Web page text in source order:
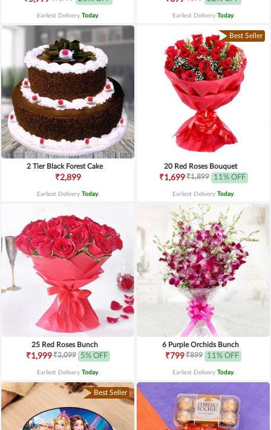
Earliest Delivery Today. Earliest Delivery Today.
2 Tier Black Forest Cake
₹2,899
Earliest Delivery Today.
Best Seller
20 Red Roses Bouquet
₹1,699₹1,899 11% OFF
Earliest Delivery Today.
25 Red Roses Bunch
₹1,999₹2,099 5% OFF
Earliest Delivery Today.
6 Purple Orchids Bunch
₹799₹899 11% OFF
Earliest Delivery Today.
Best Seller